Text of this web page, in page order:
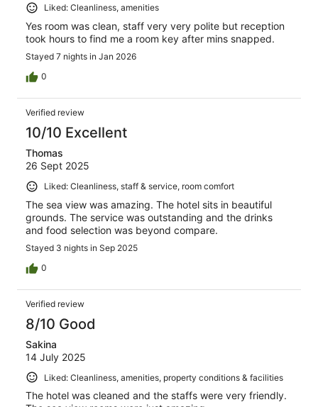
Liked: Cleanliness, amenities
Yes room was clean, staff very very polite but reception
took hours to find me a room key after mins snapped.
Stayed 7 nights in Jan 2026
0
Verified review
10/10 Excellent
Thomas
26 Sept 2025
Liked: Cleanliness, staff & service, room comfort
The sea view was amazing. The hotel sits in beautiful
grounds. The service was outstanding and the drinks
and food selection was beyond compare.
Stayed 3 nights in Sep 2025
0
Verified review
8/10 Good
Sakina
14 July 2025
Liked: Cleanliness, amenities, property conditions & facilities
The hotel was cleaned and the staffs were very friendly.